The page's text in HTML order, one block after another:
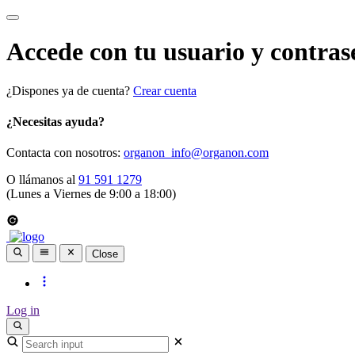
Accede con tu usuario y
¿Dispones ya de cuenta? Crear cuenta
¿Necesitas ayuda?
Contacta con nosotros: organon_info@organon.com
O llámanos al 91 591 1279
(Lunes a Viernes de 9:00 a 18:00)
Close
Log in